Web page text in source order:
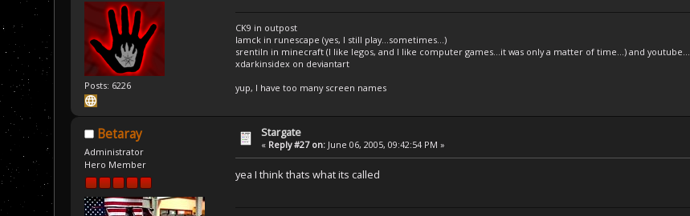
Posts: 6226
CK9 in outpost
Iamck in runescape (yes, I still play...sometimes...)
srentiln in minecraft (I like legos, and I like computer games...it was only a matter of time...) and youtube...
xdarkinsidex on deviantart
yup, I have too many screen names
Betaray
Administrator
Hero Member
Stargate
« Reply #27 on: June 06, 2005, 09:42:54 PM »
yea I think thats what its called